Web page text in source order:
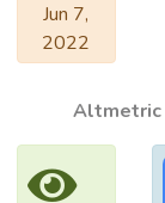
Jun 7,
2022
Altmetric